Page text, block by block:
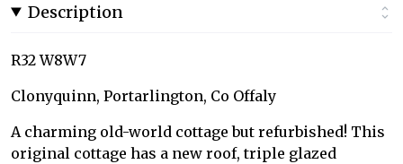
Description
R32 W8W7
Clonyquinn, Portarlington, Co Offaly
A charming old-world cottage but refurbished! This
original cottage has a new roof, triple glazed